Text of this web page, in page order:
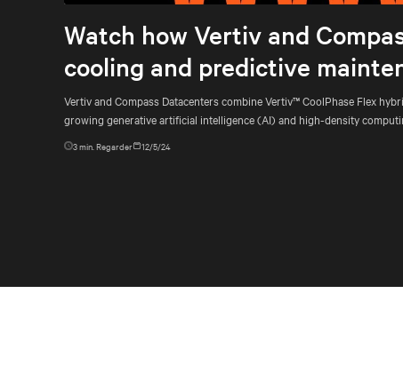
Watch how Vertiv and
cooling and predictive
Vertiv and Compass Datacenters combine Vertiv™ CoolPhase Flex
growing generative artificial intelligence (AI) and high-density
3min. Regarder 12/5/24